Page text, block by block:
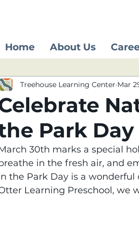
Home About Us
Park Day
Treehouse Learning Center Mar
30th marks a special
in the fresh air, and
the Park Day is a
Learning Preschool, we